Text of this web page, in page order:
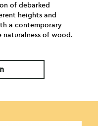
of debarked
heights and
a contemporary
naturalness of wood.